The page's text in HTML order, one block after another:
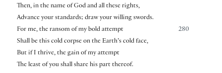
Then, in the name of God and all these rights,
Advance your standards; draw your willing swords.
280
For me, the ransom of my bold attempt
Shall be this cold corpse on the Earth’s cold face,
But if I thrive, the gain of my attempt
The least of you shall share his part thereof.